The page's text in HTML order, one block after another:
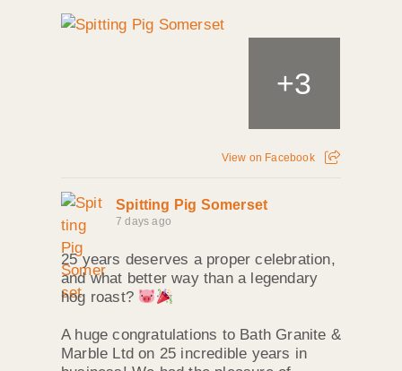
+3
View on Facebook
Spitting Pig Somerset
7 days ago
25 years deserves a proper celebration,
and what better way than a legendary
hog roast?
A huge congratulations to Bath Granite &
Marble Ltd on 25 incredible years in